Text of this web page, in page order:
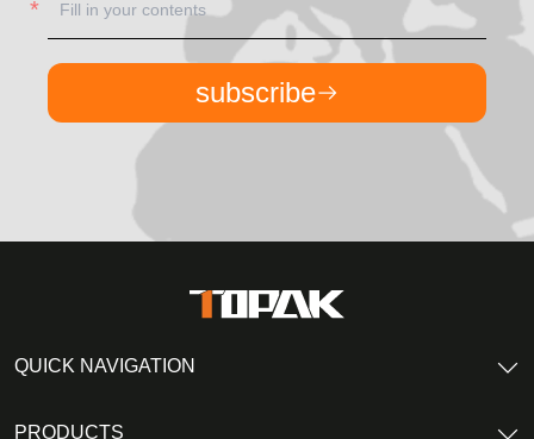
subscribe
QUICK NAVIGATION
PRODUCTS